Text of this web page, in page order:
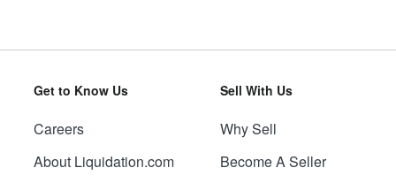
Get to Know Us
Careers
About Liquidation.com
Sell With Us
Why Sell
Become A Seller